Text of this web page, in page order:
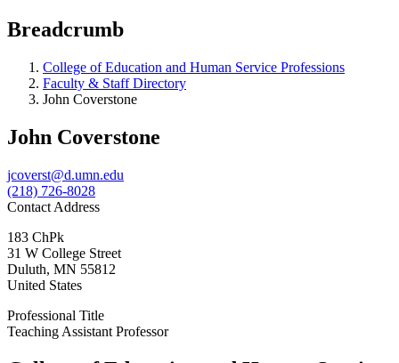
Breadcrumb
College of Education and Human Service Professions
Faculty & Staff Directory
John Coverstone
John Coverstone
jcoverst@d.umn.edu
(218) 726-8028
Contact Address
183 ChPk
31 W College Street
Duluth, MN 55812
United States
Professional Title
Teaching Assistant Professor